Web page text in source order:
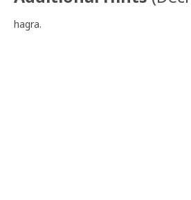
hagra.